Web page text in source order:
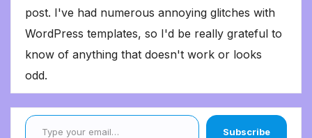
post. I've had numerous annoying glitches with
WordPress templates, so I'd be really grateful to
know of anything that doesn't work or looks
odd.
Type your email…
Subscribe